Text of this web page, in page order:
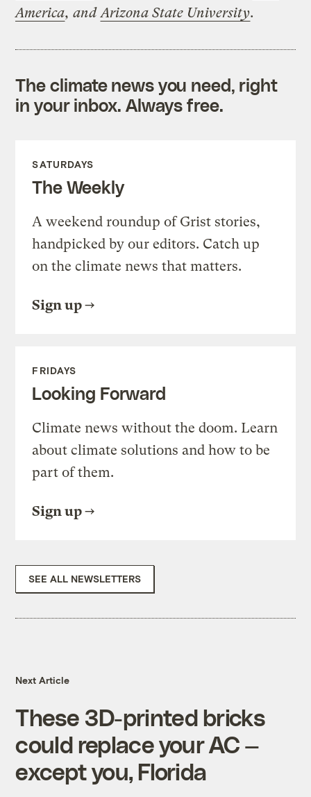
America, andArizona State University.
The climate news you need, right
in your inbox. Always free.
SATURDAYS
The Weekly
A weekend roundup of Grist stories,
handpicked by our editors. Catch up
on the climate news that matters.
Sign up
FRIDAYS
Looking Forward
Climate news without the doom. Learn
about climate solutions and how to be
part of them.
Sign up
SEE ALL NEWSLETTERS
Next Article
These 3D-printed bricks
could replace your AC —
except you, Florida